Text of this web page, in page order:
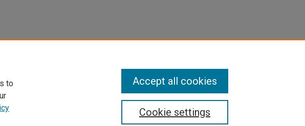
to
Cookie settings
Accept all cookies